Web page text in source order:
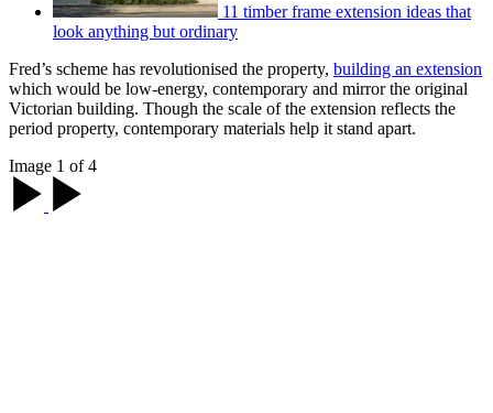
11 timber frame extension ideas that
look anything but ordinary
Fred’s scheme has revolutionised the property, building an extension
which would be low-energy, contemporary and mirror the original
Victorian building. Though the scale of the extension reflects the
period property, contemporary materials help it stand apart.
Image 1 of 4